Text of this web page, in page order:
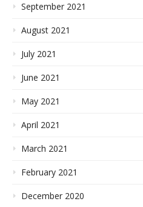
September 2021
August 2021
July 2021
June 2021
May 2021
April 2021
March 2021
February 2021
December 2020